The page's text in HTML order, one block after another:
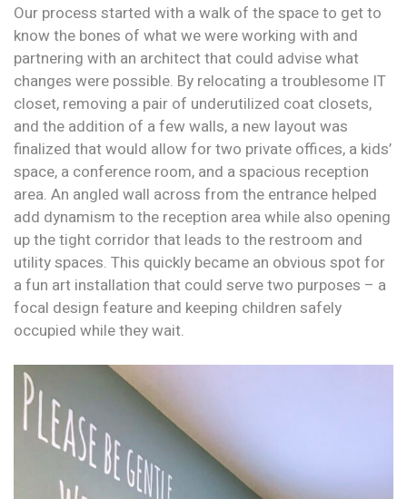
Our process started with a walk of the space to get to
know the bones of what we were working with and
partnering with an architect that could advise what
changes were possible. By relocating a troublesome IT
closet, removing a pair of underutilized coat closets,
and the addition of a few walls, a new layout was
finalized that would allow for two private offices, a kids’
space, a conference room, and a spacious reception
area. An angled wall across from the entrance helped
add dynamism to the reception area while also opening
up the tight corridor that leads to the restroom and
utility spaces. This quickly became an obvious spot for
a fun art installation that could serve two purposes – a
focal design feature and keeping children safely
occupied while they wait.